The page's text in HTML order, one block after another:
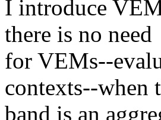
I introduce
there is no need
for VEMs--
contexts--when
band is an